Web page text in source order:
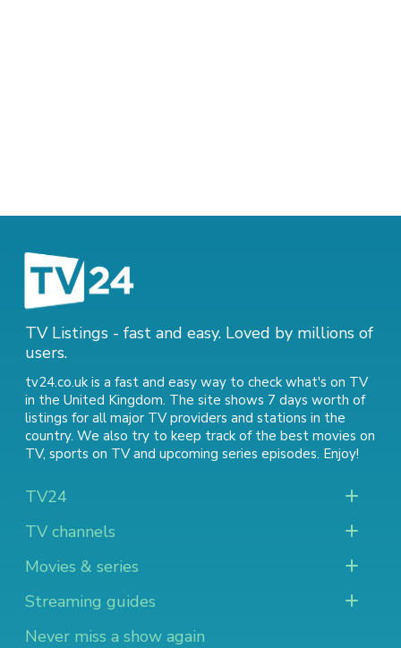
TV Listings - fast and easy. Loved by millions of
users.
tv24.co.uk is a fast and easy way to check what's on TV
in the United Kingdom. The site shows 7 days worth of
listings for all major TV providers and stations in the
country. We also try to keep track of the best movies on
TV, sports on TVand upcoming series episodes. Enjoy!
TV24
TV channels
Movies & series
Streaming guides
Never miss a show again